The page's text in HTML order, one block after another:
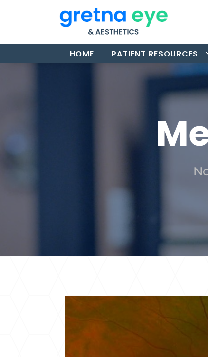
HOME PATIENT RESOURCES